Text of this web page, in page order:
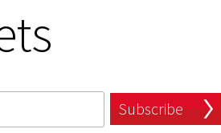
Subscribe